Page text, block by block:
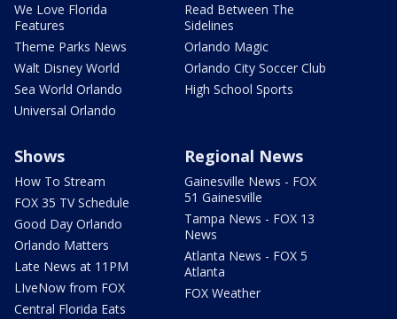
We Love Florida
Features
Theme Parks News
Walt Disney World
Sea World Orlando
Universal Orlando
Read Between The
Sidelines
Orlando Magic
Orlando City Soccer Club
High School Sports
Shows
How To Stream
FOX 35 TV Schedule
Good Day Orlando
Orlando Matters
Late News at 11PM
LIveNow from FOX
Central Florida Eats
Regional News
Gainesville News - FOX
51 Gainesville
Tampa News - FOX 13
News
Atlanta News - FOX 5
Atlanta
FOX Weather